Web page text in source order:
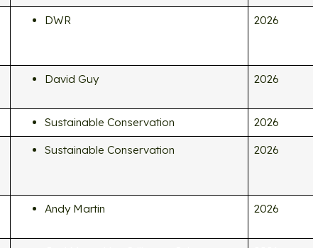
DWR 2026
David Guy 2026
Sustainable Conservation 2026
Sustainable Conservation 2026
Andy Martin 2026